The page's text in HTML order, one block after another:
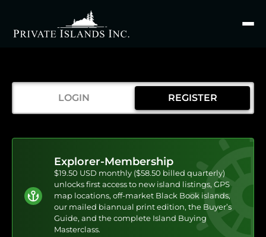
Search
LOGIN REGISTER
Explorer-Membership
$19.50 USD monthly ($58.50 billed quarterly)
unlocks first access to new island listings, GPS
map locations, off-market Black Book islands,
our mailed biannual print edition, the Buyer’s
Guide, and the complete Island Buying
Masterclass.